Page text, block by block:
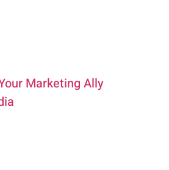
Marketing Ally